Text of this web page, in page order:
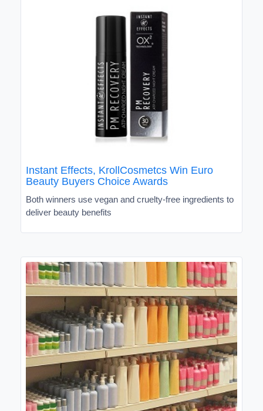
Instant Effects, KrollCosmetcs Win Euro
Beauty Buyers Choice Awards
Both winners use vegan and cruelty-free ingredients to
deliver beauty benefits